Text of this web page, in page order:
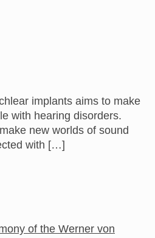
implants aims to make
with hearing disorders.
new worlds of sound
with […]
of the Werner von